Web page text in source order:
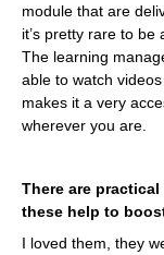
module that are
it’s pretty rare to be
The learning
able to watch
makes it a very
wherever you are.
There are
these help to
I loved them, they